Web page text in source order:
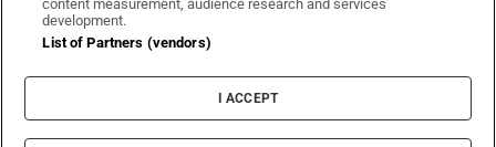
Terms & Conditions
Cookie Information
Cookie Settings
content measurement, audience research and services
development.
List of Partners (vendors)
I ACCEPT